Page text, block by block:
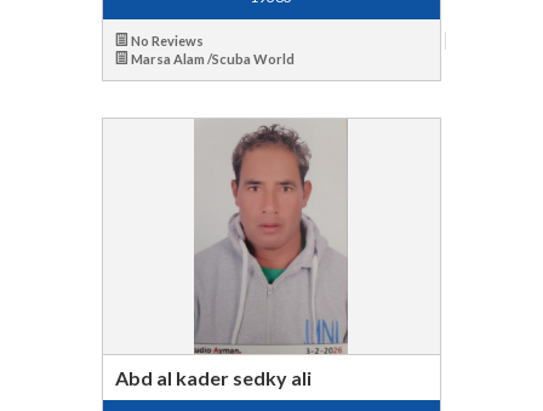
No Reviews
Marsa Alam /Scuba World
Abd al kader sedky ali